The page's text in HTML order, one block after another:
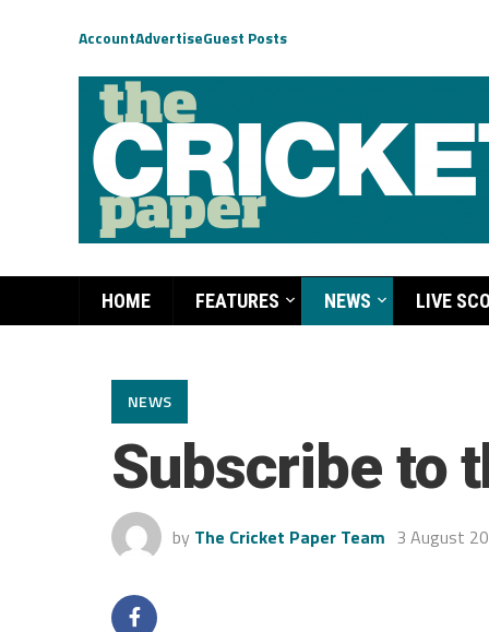
AccountAdvertiseGuest Posts
HOME FEATURES NEWS LIVE
NEWS
Subscribe to
by The Cricket Paper Team 3 August